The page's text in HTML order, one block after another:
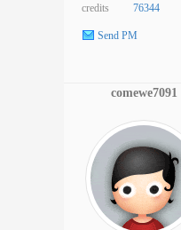
credits 76344
Send PM
comewe7091